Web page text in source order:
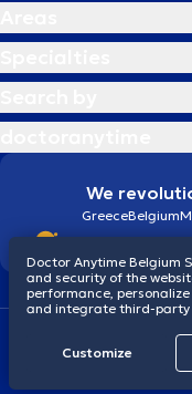
We
GreeceBelgium
Terms and
©
Doctor Anytime Belgium
and security of the
performance,
and integrate third-party
Customize